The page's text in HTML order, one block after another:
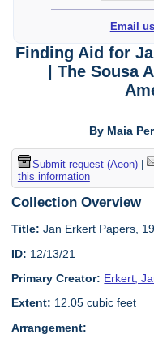
Email
Finding Aid for
| The Sousa
By Maia
Submit request (Aeon)|
this information
Collection Overview
Title: Jan Erkert Papers,
ID: 12/13/21
Primary Creator: Erkert,
Extent: 12.05 cubic feet
Arrangement: